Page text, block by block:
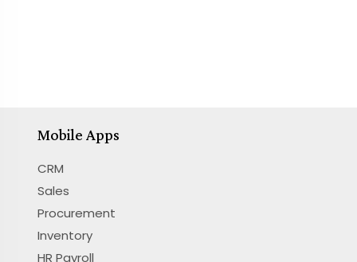
Mobile Apps
CRM
Sales
Procurement
Inventory
HR Payroll